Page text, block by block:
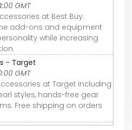
GMT
at Best Buy.
add-ons and equipment
while increasing
- Target
GMT
at Target including
styles, hands-free gear
Free shipping on orders